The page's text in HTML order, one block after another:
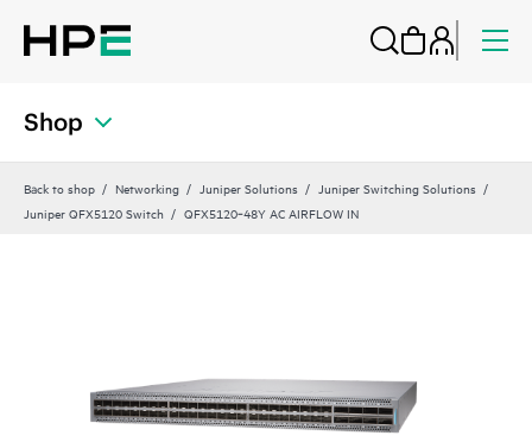
Shop
Back to shop Networking Juniper Solutions
Juniper Switching Solutions
Juniper QFX5120 Switch
QFX5120‑48Y AC AIRFLOW IN